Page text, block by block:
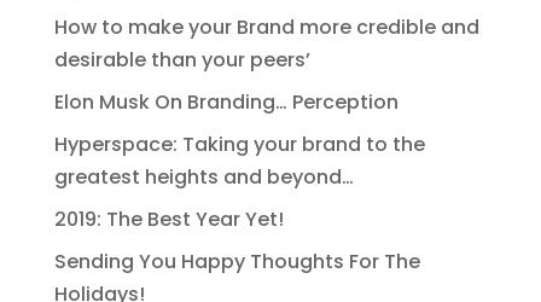
How to make your Brand more credible and
desirable than your peers’
Elon Musk On Branding… Perception
Hyperspace: Taking your brand to the
greatest heights and beyond…
2019: The Best Year Yet!
Sending You Happy Thoughts For The
Holidays!